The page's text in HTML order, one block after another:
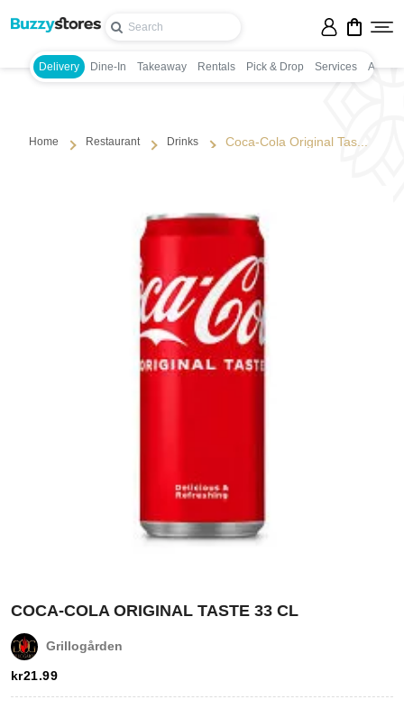
Login
Wishlist
Delivery Dine-In Takeaway Rentals Pick & Drop Services
Home Restaurant Drinks Coca-Cola Original Tas...
COCA-COLA ORIGINAL TASTE 33 CL
Grillogården
kr21.99